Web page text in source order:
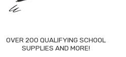
OVER 200 QUALIFYING SCHOOL
SUPPLIES AND MORE!